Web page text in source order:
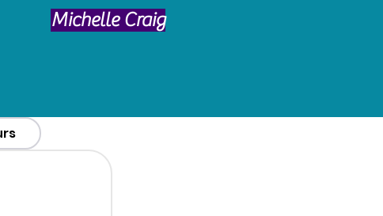
Michelle Craig